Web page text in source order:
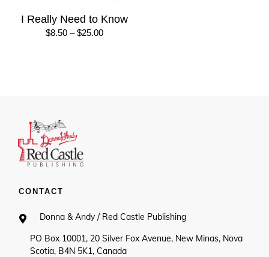
I Really Need to Know
$8.50 – $25.00Price
CONTACT
Donna & Andy / Red Castle Publishing
PO Box 10001, 20 Silver Fox Avenue, New Minas, Nova
Scotia, B4N 5K1, Canada